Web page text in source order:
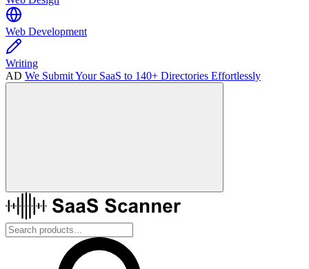
Web Development
Writing
AD We Submit Your SaaS to 140+ Directories Effortlessly